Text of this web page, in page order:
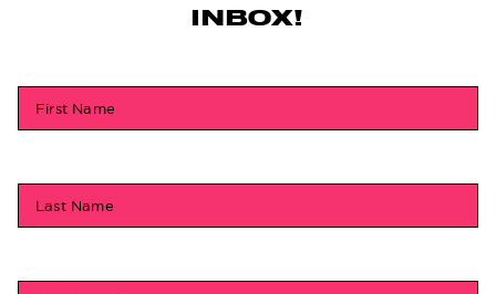
INBOX!
First Name
Last Name